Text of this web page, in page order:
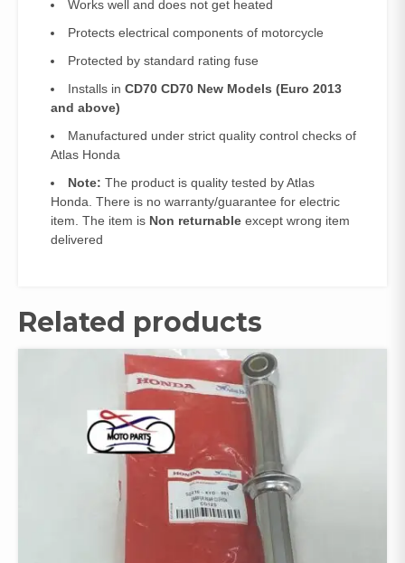
Works well and does not get heated
Protects electrical components of motorcycle
Protected by standard rating fuse
Installs in CD70 CD70 New Models (Euro 2013
and above)
Manufactured under strict quality control checks of
Atlas Honda
Note: The product is quality tested by Atlas
Honda. There is no warranty/guarantee for electric
item. The item is Non returnable except wrong item
delivered
Related products